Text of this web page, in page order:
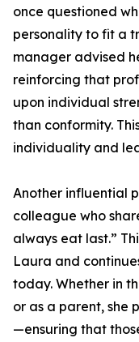
once questioned
personality to fit a
manager advised
reinforcing that
upon individual
than conformity.
individuality and
Another influential
colleague who
always eat last.”
Laura and
today. Whether in
or as a parent, she
—ensuring that